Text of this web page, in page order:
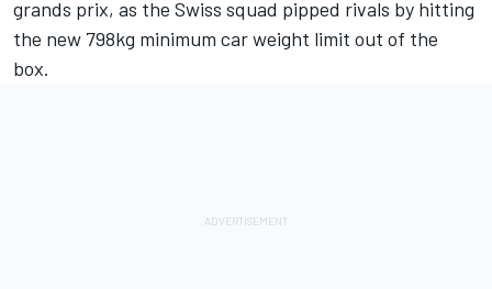
grands prix, as the Swiss squad pipped rivals by hitting
the new 798kg minimum car weight limit out of the
box.